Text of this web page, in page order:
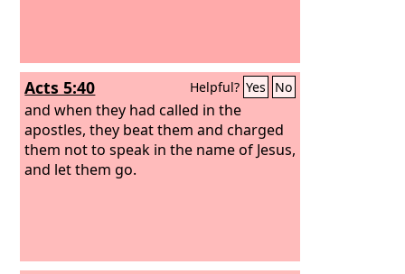
Acts 5:40 Helpful? Yes No
and when they had called in the
apostles, they beat them and charged
them not to speak in the name of Jesus,
and let them go.